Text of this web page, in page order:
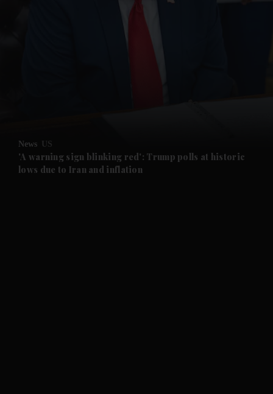
News US
'A warning sign blinking red': Trump polls at historic
lows due to Iran and inflation